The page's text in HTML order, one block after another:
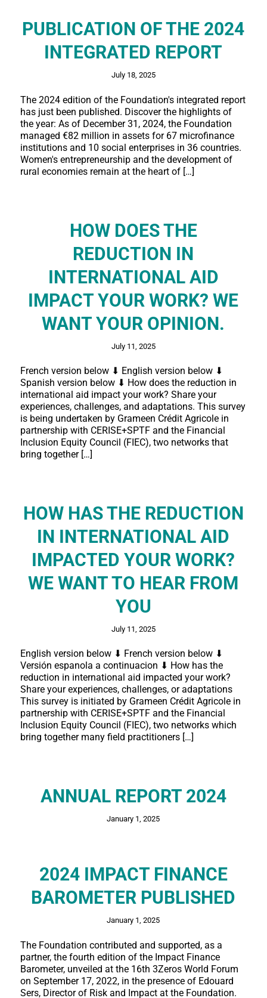
PUBLICATION OF THE 2024
INTEGRATED REPORT
July 18, 2025
The 2024 edition of the Foundation's integrated report
has just been published. Discover the highlights of
the year: As of December 31, 2024, the Foundation
managed €82 million in assets for 67 microfinance
institutions and 10 social enterprises in 36 countries.
Women's entrepreneurship and the development of
rural economies remain at the heart of […]
HOW DOES THE
REDUCTION IN
INTERNATIONAL AID
IMPACT YOUR WORK? WE
WANT YOUR OPINION.
July 11, 2025
French version below ⬇ English version below ⬇
Spanish version below ⬇ How does the reduction in
international aid impact your work? Share your
experiences, challenges, and adaptations. This survey
is being undertaken by Grameen Crédit Agricole in
partnership with CERISE+SPTF and the Financial
Inclusion Equity Council (FIEC), two networks that
bring together […]
HOW HAS THE REDUCTION
IN INTERNATIONAL AID
IMPACTED YOUR WORK?
WE WANT TO HEAR FROM
YOU
July 11, 2025
English version below ⬇ French version below ⬇
Versión espanola a continuacion ⬇ How has the
reduction in international aid impacted your work?
Share your experiences, challenges, or adaptations
This survey is initiated by Grameen Crédit Agricole in
partnership with CERISE+SPTF and the Financial
Inclusion Equity Council (FIEC), two networks which
bring together many field practitioners […]
ANNUAL REPORT 2024
January 1, 2025
2024 IMPACT FINANCE
BAROMETER PUBLISHED
January 1, 2025
The Foundation contributed and supported, as a
partner, the fourth edition of the Impact Finance
Barometer, unveiled at the 16th 3Zeros World Forum
on September 17, 2022, in the presence of Edouard
Sers, Director of Risk and Impact at the Foundation.